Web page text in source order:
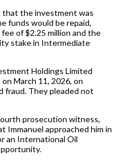
the investment was
funds would be repaid,
of $2.25 million and the
stake in Intermediate
Holdings Limited
March 11, 2026, on
fraud. They pleaded not
prosecution witness,
approached him in
an International Oil